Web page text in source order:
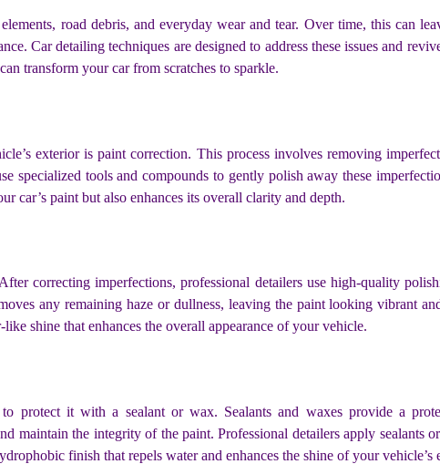
road debris, and everyday wear and tear. Over time, this can
Car detailing techniques are designed to address these issues and
transform your car from scratches to sparkle.
exterior is paint correction. This process involves removing
specialized tools and compounds to gently polish away these
car’s paint but also enhances its overall clarity and depth.
correcting imperfections, professional detailers use high-quality
any remaining haze or dullness, leaving the paint looking vibrant
shine that enhances the overall appearance of your vehicle.
protect it with a sealant or wax. Sealants and waxes provide a
maintain the integrity of the paint. Professional detailers apply sealants
finish that repels water and enhances the shine of your vehicle’s